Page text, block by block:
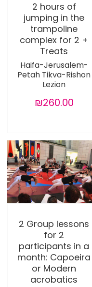
2 hours of
jumping in the
trampoline
complex for 2 +
Treats
Haifa-Jerusalem-
Petah Tikva-Rishon
Lezion
₪260.00
2 Group lessons
for 2
participants in a
month: Capoeira
or Modern
acrobatics